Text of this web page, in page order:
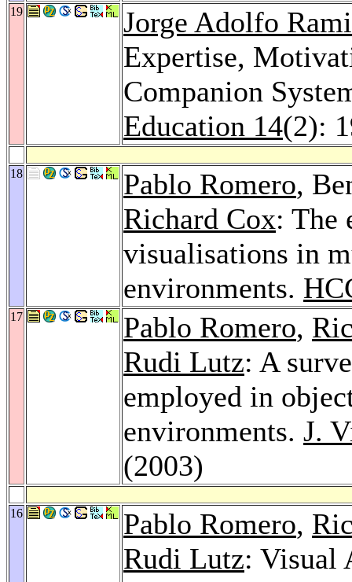
19
Jorge Adolfo
Expertise,
Companion
Education 14(2):
18 Pablo Romero,
Richard Cox: The
visualisations in
environments.
17 Pablo Romero,
Rudi Lutz: A
employed in
environments. J.
(2003)
16 Pablo Romero,
Rudi Lutz: Visual